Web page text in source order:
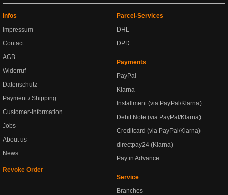
Infos
Impressum
Contact
AGB
Widerruf
Datenschutz
Payment / Shipping
Customer-Information
Jobs
About us
News
Revoke Order
Parcel-Services
DHL
DPD
Payments
PayPal
Klarna
Installment (via PayPal/Klarna)
Debit Note (via PayPal/Klarna)
Creditcard (via PayPal/Klarna)
directpay24 (Klarna)
Pay in Advance
Service
Branches